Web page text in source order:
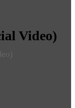
Video)